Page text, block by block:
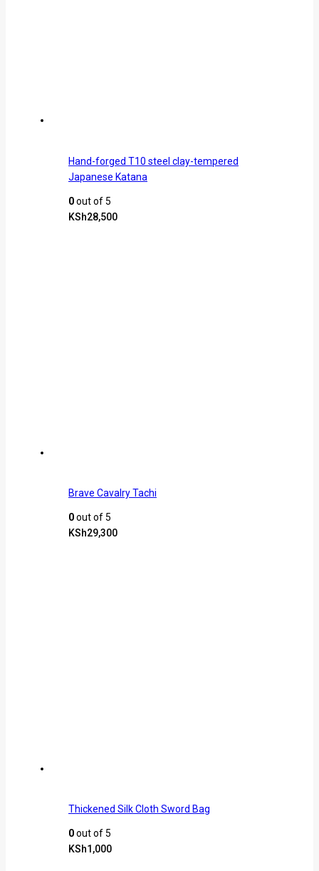
Hand-forged T10 steel clay-tempered
Japanese Katana
0out of 5
KSh28,500
Brave Cavalry Tachi
0out of 5
KSh29,300
Thickened Silk Cloth Sword Bag
0out of 5
KSh1,000